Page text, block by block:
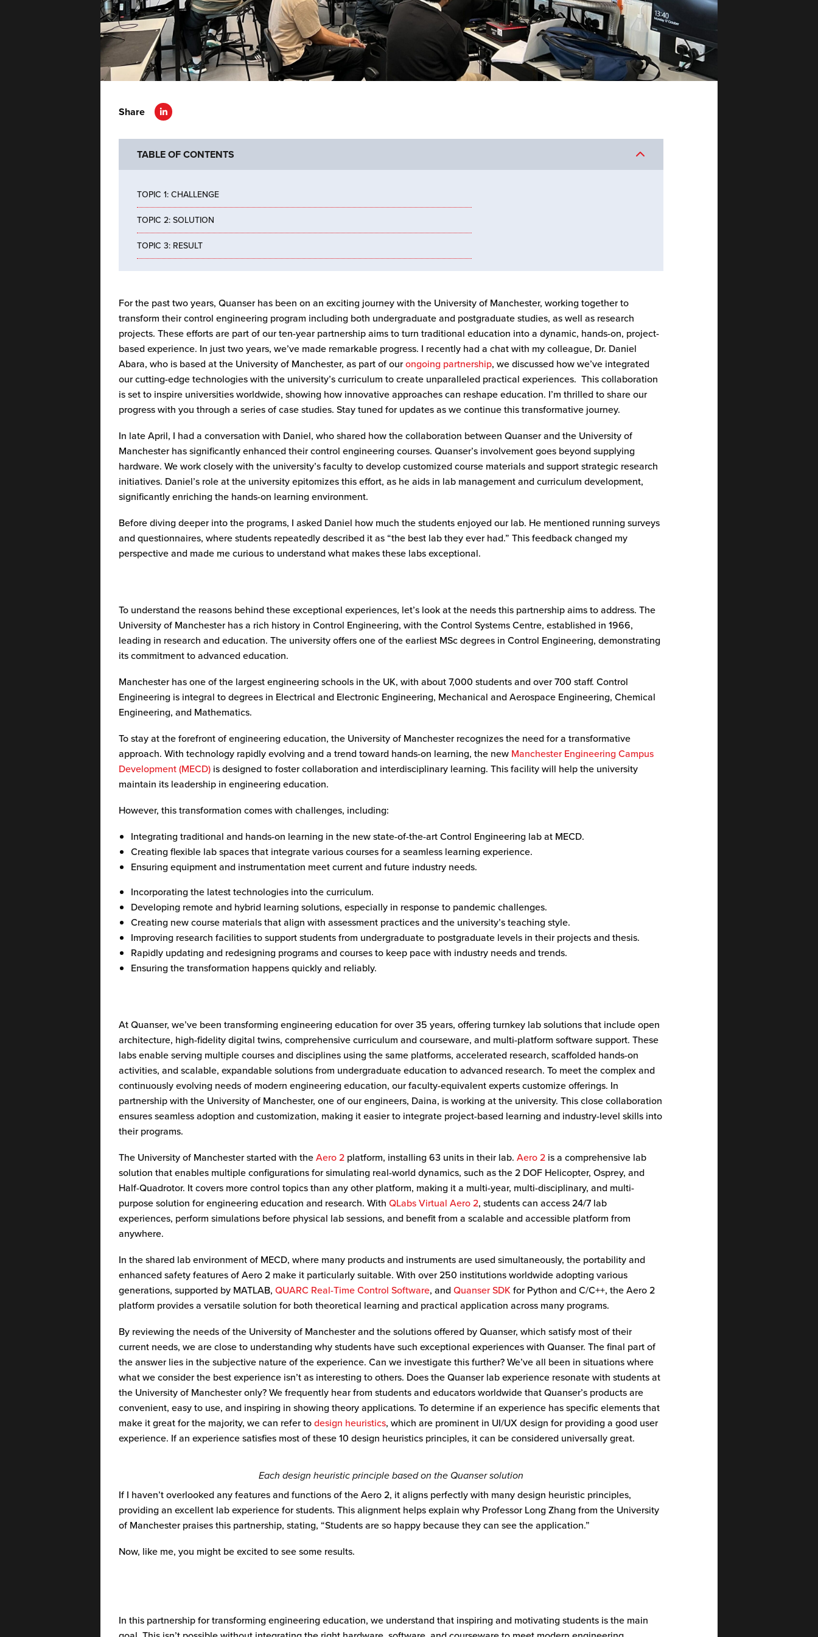
Share
TABLE OF CONTENTS
TOPIC 1: CHALLENGE
TOPIC 2: SOLUTION
TOPIC 3: RESULT
For the past two years,Quanserhas been on an exciting journey with the University of Manchester, working together to
transform theircontrol engineering program including both undergraduate and postgraduate studies, as well as research
projects. These efforts are part of our ten-year partnership aims to turn traditional education into a dynamic, hands-on, project-
based experience. In just two years,we’ve made remarkable progress. I recently had a chatwith my colleague, Dr. Daniel
Abara, who is based at the University of Manchester, as part of ourongoing partnership, we discussed howwe’ve integrated
ourcutting-edgetechnologies with the university’s curriculum to create unparalleled practical experiences. This collaboration
is set to inspire universities worldwide, showing how innovative approaches can reshape education. I’m thrilled to share our
progress with you through a series of case studies. Stay tuned for updates as we continue this transformative journey.
In late April, I had a conversation with Daniel, who shared how the collaboration between Quanser and the University of
Manchester has significantly enhanced their control engineering courses. Quanser’s involvement goes beyond supplying
hardware. We work closely with the university’s faculty to develop customized course materials and support strategic research
initiatives. Daniel’s role at the university epitomizes this effort, as he aids in lab management and curriculum development,
significantly enriching the hands-on learning environment.
Before diving deeper into the programs, I asked Daniel how much the students enjoyed our lab. He mentioned running surveys
and questionnaires, where students repeatedly described it as “the best lab they ever had.” This feedback changed my
perspective and made me curious to understand what makes these labs exceptional.
To understand the reasons behind these exceptional experiences, let’s look at the needs this partnership aims to address. The
University of Manchester has a rich history in Control Engineering, with the Control Systems Centre, established in 1966,
leading in research and education. The university offers one of the earliest MSc degrees in Control Engineering, demonstrating
its commitment to advanced education.
Manchester has one of the largest engineering schools in the UK, with about 7,000 students and over 700 staff. Control
Engineering is integral to degrees in Electrical and Electronic Engineering, Mechanical and Aerospace Engineering, Chemical
Engineering, and Mathematics.
To stay at the forefront of engineering education, the University of Manchester recognizes the need for a transformative
approach. With technology rapidly evolving and a trend toward hands-on learning, the new Manchester Engineering Campus
Development (MECD) is designed to foster collaboration and interdisciplinary learning. This facility will help the university
maintain its leadership in engineering education.
However, this transformation comes with challenges, including:
Integrating traditional and hands-on learning in the new state-of-the-art Control Engineering lab at MECD.
Creating flexible lab spaces that integrate various courses for a seamless learning experience.
Ensuring equipment and instrumentation meet current and future industry needs.
Incorporating the latest technologies into the curriculum.
Developing remote and hybrid learning solutions, especially in response to pandemic challenges.
Creating new course materials that align with assessment practices and the university’s teaching style.
Improving research facilities to support students from undergraduate to postgraduate levels in their projects and thesis.
Rapidly updating and redesigning programs and courses to keep pace with industry needs and trends.
Ensuring the transformation happens quickly and reliably.
At Quanser, we’ve been transforming engineering education for over 35 years, offering turnkey lab solutions that include open
architecture, high-fidelity digital twins, comprehensive curriculum and courseware, and multi-platform software support. These
labs enable serving multiple courses and disciplines using the same platforms, accelerated research, scaffolded hands-on
activities, and scalable, expandable solutions from undergraduate education to advanced research. To meet the complex and
continuously evolving needs of modern engineering education, our faculty-equivalent experts customize offerings. In
partnership with the University of Manchester, one of our engineers, Daina, is working at the university. This close collaboration
ensures seamless adoption and customization, making it easier to integrate project-based learning and industry-level skills into
their programs.
The University of Manchester started with theAero 2 platform, installing 63 units in their lab.Aero 2 is a comprehensive lab
solution that enables multiple configurations for simulating real-world dynamics, such as the 2 DOF Helicopter, Osprey, and
Half-Quadrotor. It covers more control topics than any other platform, making it a multi-year, multi-disciplinary, and multi-
purpose solution for engineering education and research. WithQLabs Virtual Aero 2, students can access 24/7 lab
experiences, perform simulations before physical lab sessions, and benefit from a scalable and accessible platform from
anywhere.
In the shared lab environment of MECD, where many products and instruments are used simultaneously, the portability and
enhanced safety features of Aero 2 make it particularly suitable. With over 250 institutions worldwide adopting various
generations, supported by MATLAB,QUARC Real-Time Control Software, andQuanser SDKfor Python and C/C++, the Aero 2
platform provides a versatile solution for both theoretical learning and practical application across many programs.
By reviewing the needs of the University of Manchester and the solutions offered by Quanser, which satisfy most of their
current needs, we are close to understanding why students have such exceptional experiences with Quanser. The final part of
the answer lies in the subjective nature of the experience. Can we investigate this further? We’ve all been in situations where
what we consider the best experience isn’t as interesting to others. Does the Quanser lab experience resonate with students at
the University of Manchester only? We frequently hear from students and educators worldwide that Quanser’s products are
convenient, easy to use, and inspiring in showing theory applications. To determine if an experience has specific elements that
make it great for the majority, we can refer todesign heuristics, which are prominent in UI/UX design for providing a good user
experience. If an experience satisfies most of these 10 design heuristics principles, it can be considered universally great.
Each design heuristic principle based on the Quanser solution
If I haven’toverlooked any features and functions of the Aero 2, it aligns perfectly with many design heuristic principles,
providing an excellent lab experience for students. This alignment helps explain why Professor Long Zhang from the University
of Manchester praises this partnership,stating, “Students are so happy because they can see the application.”
Now, like me, you might be excited to see some results.
In this partnership for transforming engineering education, we understand that inspiring and motivating students is the main